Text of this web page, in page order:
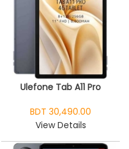
Ulefone Tab A11 Pro
BDT 30,490.00
View Details